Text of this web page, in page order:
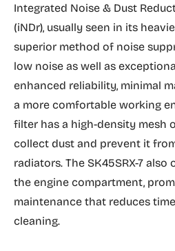
Integrated Noise & Dust
(iNDr), usually seen in its
superior method of noise
low noise as well as
enhanced reliability, minimal
a more comfortable working
filter has a high-density mesh
collect dust and prevent it
radiators. The SK45SRX-7
the engine compartment,
maintenance that reduces
cleaning.